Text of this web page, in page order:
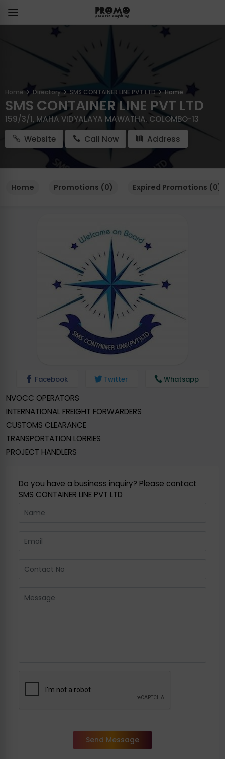
Home Directory SMS CONTAINER LINE PVT LTD Home
SMS CONTAINER LINE PVT LTD
159/3/1, MAHA VIDYALAYA MAWATHA. COLOMBO-13
Website
Call Now Address
Home Promotions (0) Expired Promotions (0)
Facebook Twitter Whatsapp
NVOCC OPERATORS
INTERNATIONAL FREIGHT FORWARDERS
CUSTOMS CLEARANCE
TRANSPORTATION LORRIES
PROJECT HANDLERS
Do you have a business inquiry? Please contact
SMS CONTAINER LINE PVT LTD
Send Message